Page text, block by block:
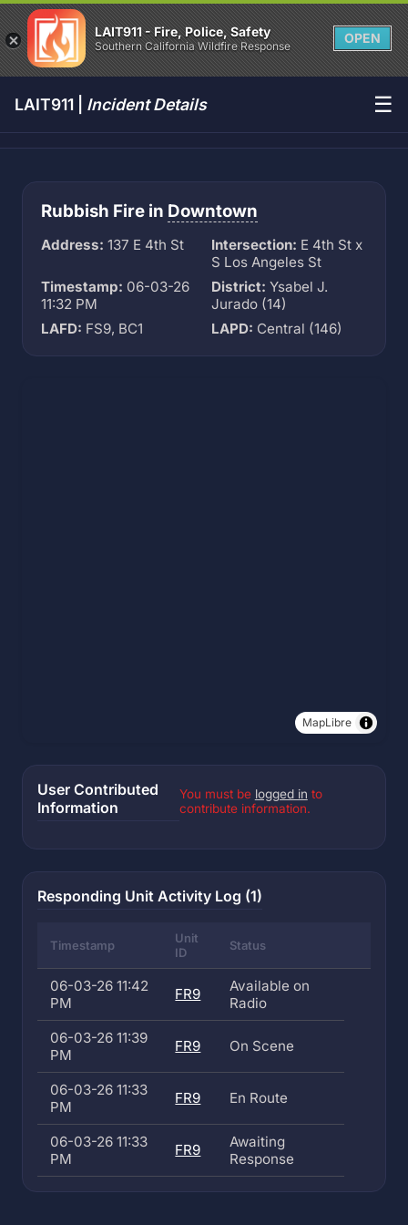
LAIT911 - Fire, Police, Safety
Southern California Wildfire Response
OPEN
LAIT911 | Incident Details ☰
Rubbish Fire in Downtown
Address: 137 E 4th St Intersection: E 4th St x
S Los Angeles St
Timestamp: 06-03-26
11:32 PM
District: Ysabel J.
Jurado (14)
LAFD: FS9, BC1 LAPD: Central (146)
MapLibre
User Contributed
Information
You must be logged in to
contribute information.
Responding Unit Activity Log (1)
Timestamp
Unit
ID
Status
06-03-26 11:42
PM
FR9
Available on
Radio
06-03-26 11:39
PM
FR9 On Scene
06-03-26 11:33
PM
FR9 En Route
06-03-26 11:33
PM
FR9
Awaiting
Response